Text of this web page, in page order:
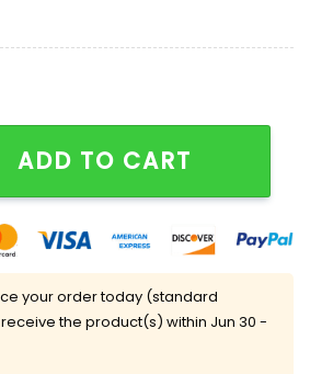
Night Jersey 2024
ADD TO CART
your order today (standard
the product(s) within Jun 30 -